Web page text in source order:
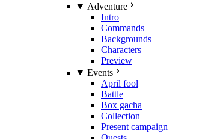
Adventure
Intro
Commands
Backgrounds
Characters
Preview
Events
April fool
Battle
Box gacha
Collection
Present campaign